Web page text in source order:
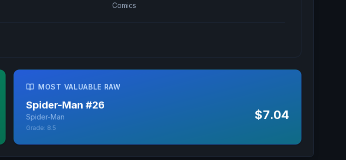
Comics
MOST VALUABLE RAW
Spider-Man #26
Spider-Man
Grade: 8.5
$7.04